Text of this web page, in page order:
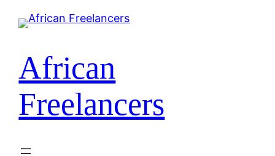
African
Freelancers